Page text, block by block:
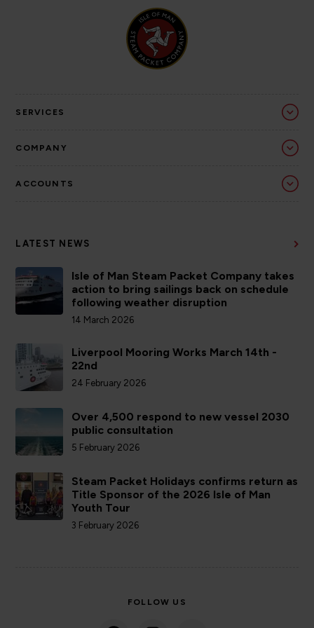
SERVICES
COMPANY
ACCOUNTS
LATEST NEWS
Isle of Man Steam Packet Company takes
action to bring sailings back on schedule
following weather disruption
14 March 2026
Liverpool Mooring Works March 14th -
22nd
24 February 2026
Over 4,500 respond to new vessel 2030
public consultation
5 February 2026
Steam Packet Holidays confirms return as
Title Sponsor of the 2026 Isle of Man
Youth Tour
3 February 2026
FOLLOW US